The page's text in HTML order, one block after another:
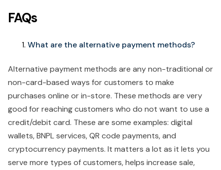
FAQs
What are the alternative payment methods?
Alternative payment methods are any non-traditional or
non-card-based ways for customers to make
purchases online or in-store. These methods are very
good for reaching customers who do not want to use a
credit/debit card. These are some examples: digital
wallets, BNPL services, QR code payments, and
cryptocurrency payments. It matters a lot as it lets you
serve more types of customers, helps increase sale,